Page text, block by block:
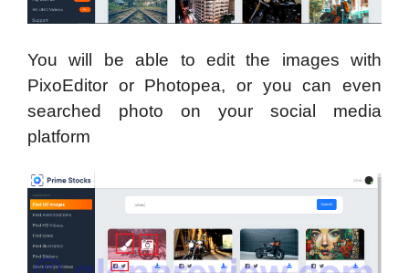
You will be able to edit the images with
PixoEditor or Photopea, or you can even
searched photo on your social media
platform